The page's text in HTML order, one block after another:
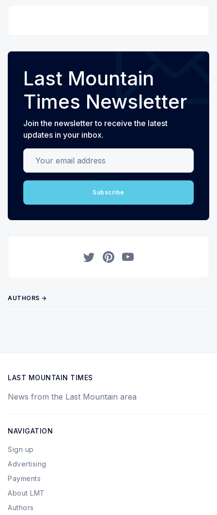
Last Mountain
Times Newsletter
Join the newsletter to receive the latest
updates in your inbox.
Your email address
Subscribe
AUTHORS →
LAST MOUNTAIN TIMES
News from the Last Mountain area
NAVIGATION
Sign up
Advertising
Payments
About LMT
Authors